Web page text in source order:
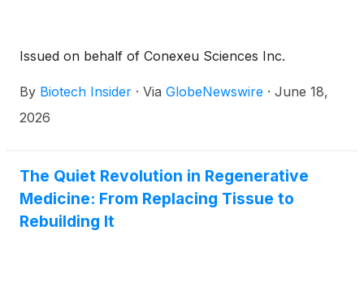
Issued on behalf of Conexeu Sciences Inc.
By Biotech Insider · Via GlobeNewswire · June 18,
2026
The Quiet Revolution in Regenerative
Medicine: From Replacing Tissue to
Rebuilding It